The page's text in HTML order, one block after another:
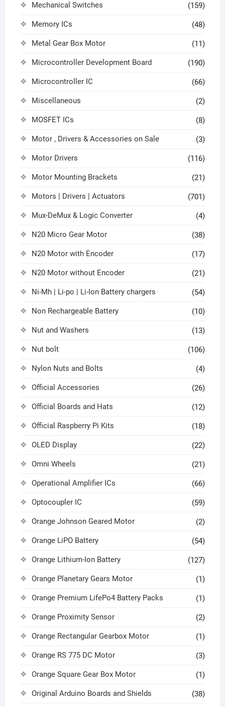
Mechanical Switches (159)
Memory ICs (48)
Metal Gear Box Motor (11)
Microcontroller Development Board (190)
Microcontroller IC (66)
Miscellaneous (2)
MOSFET ICs (8)
Motor , Drivers & Accessories on Sale (3)
Motor Drivers (116)
Motor Mounting Brackets (21)
Motors | Drivers | Actuators (701)
Mux-DeMux & Logic Converter (4)
N20 Micro Gear Motor (38)
N20 Motor with Encoder (17)
N20 Motor without Encoder (21)
Ni-Mh | Li-po | Li-Ion Battery chargers (54)
Non Rechargeable Battery (10)
Nut and Washers (13)
Nut bolt (106)
Nylon Nuts and Bolts (4)
Official Accessories (26)
Official Boards and Hats (12)
Official Raspberry Pi Kits (18)
OLED Display (22)
Omni Wheels (21)
Operational Amplifier ICs (66)
Optocoupler IC (59)
Orange Johnson Geared Motor (2)
Orange LiPO Battery (54)
Orange Lithium-Ion Battery (127)
Orange Planetary Gears Motor (1)
Orange Premium LifePo4 Battery Packs (1)
Orange Proximity Sensor (2)
Orange Rectangular Gearbox Motor (1)
Orange RS 775 DC Motor (3)
Orange Square Gear Box Motor (1)
Original Arduino Boards and Shields (38)